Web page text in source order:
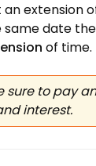
extension
date
of time.
sure to pay
interest.